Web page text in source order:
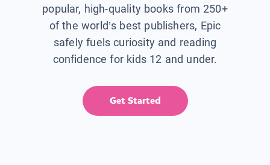
popular, high-quality books from 250+
of the world’s best publishers, Epic
safely fuels curiosity and reading
confidence for kids 12 and under.
Get Started